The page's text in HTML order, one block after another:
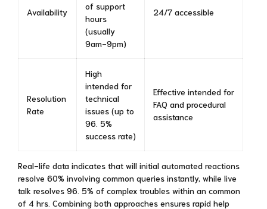
Availability
of support
hours
(usually
9am-9pm)
24/7 accessible
Resolution
Rate
High
intended for
technical
issues (up to
96. 5%
success rate)
Effective intended for
FAQ and procedural
assistance
Real-life data indicates that will initial automated reactions
resolve 60% involving common queries instantly, while live
talk resolves 96. 5% of complex troubles within an common
of 4 hrs. Combining both approaches ensures rapid help